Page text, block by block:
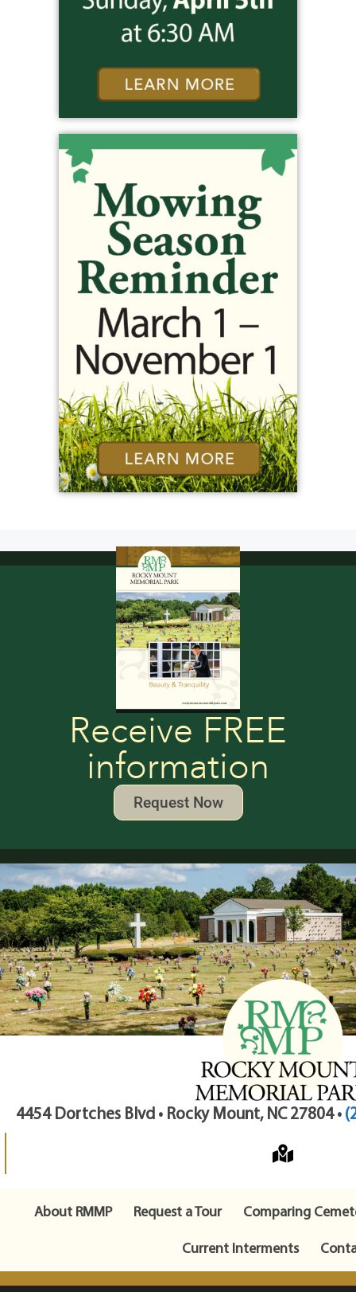
Receive FREE
information
Request Now
4454 Dortches Blvd • Rocky Mount, NC 27804 •
About RMMP Request a Tour
Comparing
Current Interments